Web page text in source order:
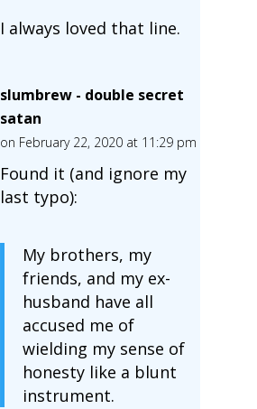
I always loved that line.
slumbrew - double secret
satan
on February 22, 2020 at 11:29 pm
Found it (and ignore my
last typo):
My brothers, my
friends, and my ex-
husband have all
accused me of
wielding my sense of
honesty like a blunt
instrument.